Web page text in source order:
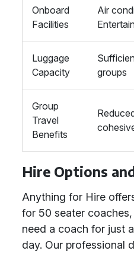
Onboard
Facilities
Air
Luggage
Capacity
groups
Group
Travel
Benefits
Hire Options
Anything for Hire
for 50 seater
need a coach for just
day. Our professional